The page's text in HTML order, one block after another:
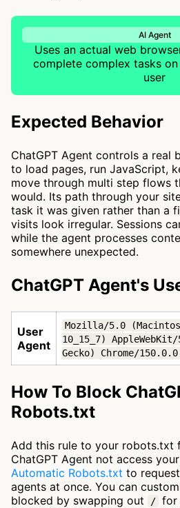
AI Agent
Uses an actual web
complete complex tasks
user
Expected Behavior
ChatGPT Agent controls a real
to load pages, run JavaScript,
move through multi step flows
would. Its path through your
task it was given rather than a
visits look irregular. Sessions
while the agent processes
somewhere unexpected.
ChatGPT Agent's
User
Agent
Mozilla/5.0
10_15_7)
Gecko) Chrome/
How To Block
Robots.txt
Add this rule to your robots.txt
ChatGPT Agent not access
Automatic Robots.txt to
agents at once. You can
blocked by swapping out
/ for